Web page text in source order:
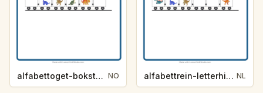
alfabettoget-bokstavhint-dinosaurer-593e NO alfabettrein-letterhint-dinosaurussen-9f6d NL